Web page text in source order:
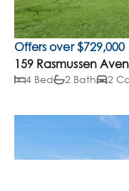
Offers over $729,000
159 Rasmussen
4 Bed 2 Bath 2